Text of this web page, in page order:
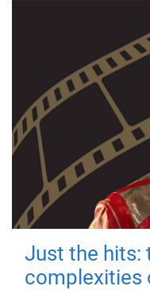
Just the hits:
complexities